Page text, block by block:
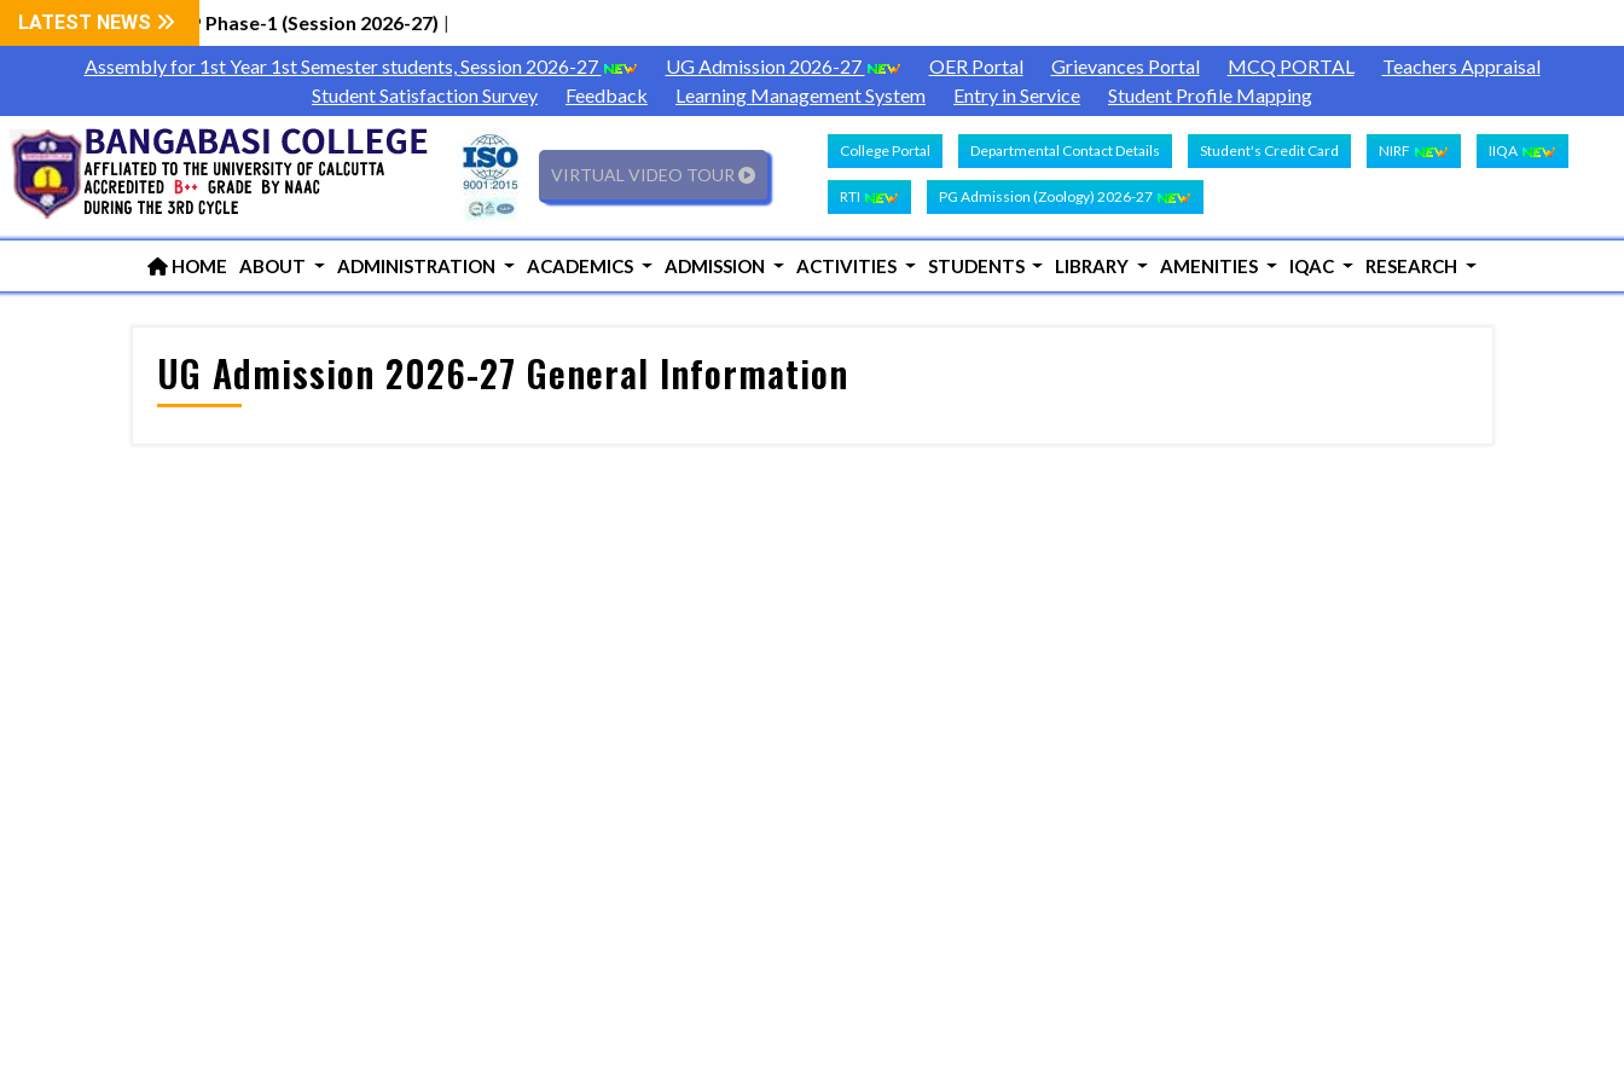
LATEST NEWS
via WBCAP Phase-1 (Session 2026-27)|
Assembly for 1st Year 1st Semester students, Session 2026-27
UG Admission 2026-27 OER Portal Grievances Portal MCQ PORTAL
Teachers Appraisal
Student Satisfaction Survey
Feedback Learning Management System Entry in Service Student Profile Mapping
VIRTUAL VIDEO TOUR
College Portal Departmental Contact Details Student's Credit Card NIRF IIQA
RTI PG Admission (Zoology) 2026-27
HOME ABOUT ADMINISTRATION ACADEMICS ADMISSION ACTIVITIES STUDENTS LIBRARY AMENITIES IQAC RESEARCH
UG Admission 2026-27 General Information